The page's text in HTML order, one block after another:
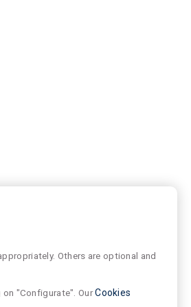
Others are optional and
"Configurate". OurCookies